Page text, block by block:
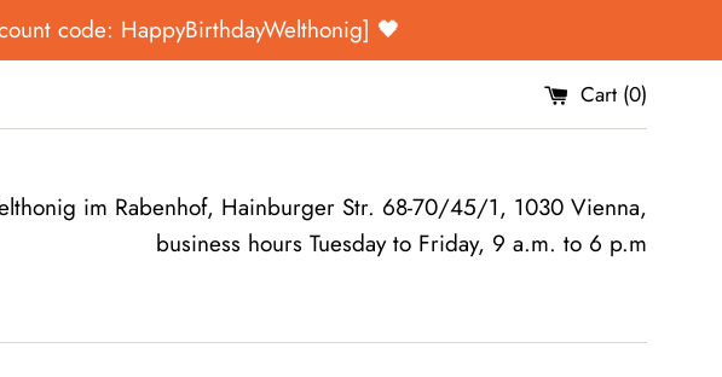
code: HappyBirthdayWelthonig] 🖤
Cart (0)
im Rabenhof, Hainburger Str. 68-70/45/1, 1030 Vienna,
business hours Tuesday to Friday, 9 a.m. to 6 p.m